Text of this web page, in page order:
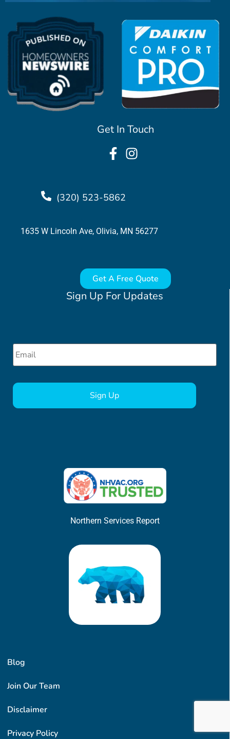
Blog
Join Our Team
Disclaimer
Privacy Policy
Sign Up For Updates
Email *
Northern Services Report
Get In Touch
(320) 523-5862
1635 W Lincoln Ave, Olivia, MN 56277
Get A Free Quote